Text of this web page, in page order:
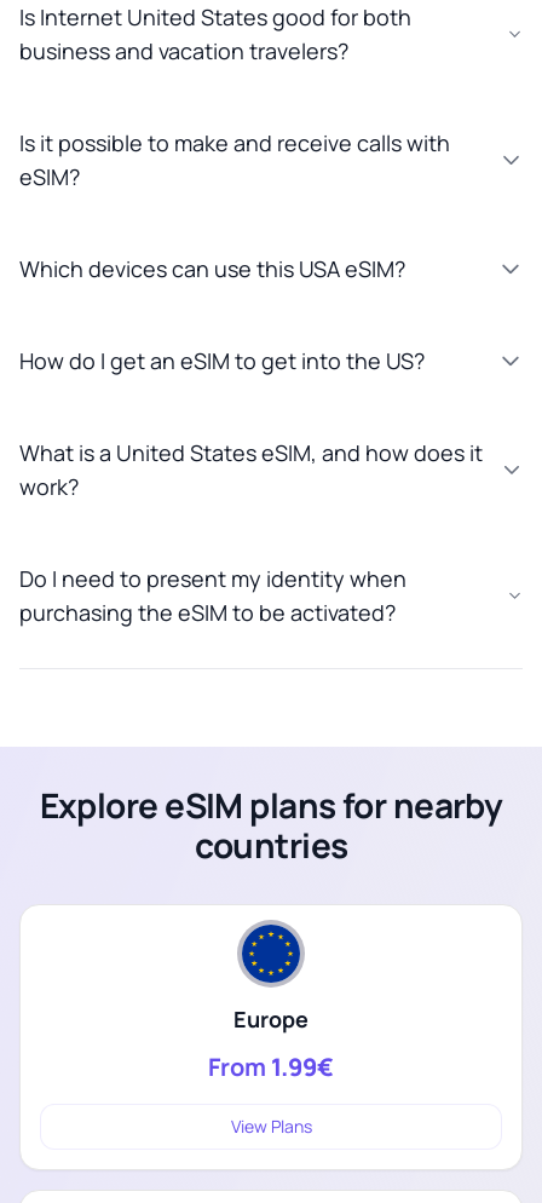
Is Internet United States good for both
business and vacation travelers?
Is it possible to make and receive calls with
eSIM?
Which devices can use this USA eSIM?
How do I get an eSIM to get into the US?
What is a United States eSIM, and how does it
work?
Do I need to present my identity when
purchasing the eSIM to be activated?
Explore eSIM plans for nearby
countries
Europe
From 1.99€
View Plans